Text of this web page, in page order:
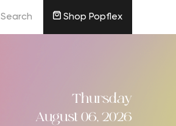
Search Shop Popflex
Thursday
August 06, 2026